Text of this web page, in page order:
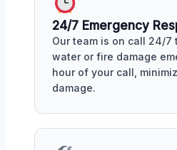
24/7 Emergency
Our team is on call 24/7
water or fire damage
hour of your call,
damage.